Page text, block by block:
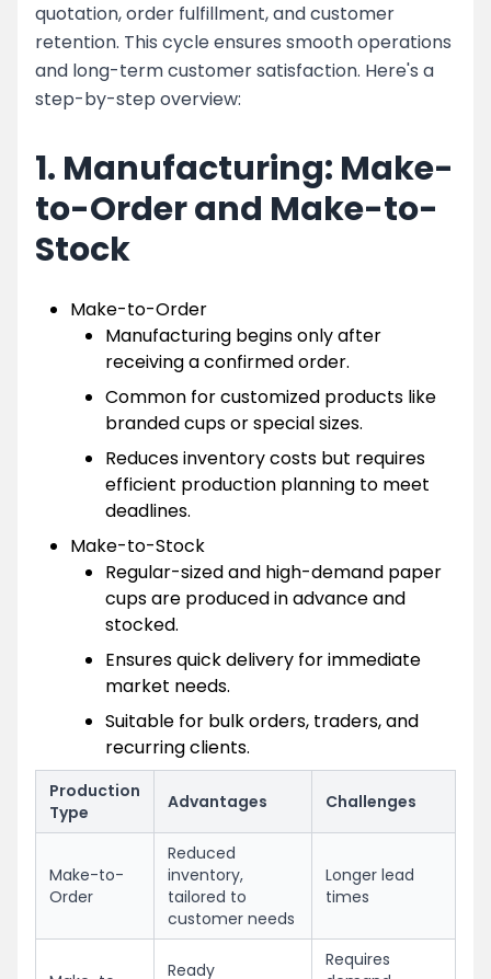
quotation, order fulfillment, and customer
retention. This cycle ensures smooth operations
and long-term customer satisfaction. Here's a
step-by-step overview:
1. Manufacturing: Make-
to-Order and Make-to-
Stock
Make-to-Order
Manufacturing begins only after
receiving a confirmed order.
Common for customized products like
branded cups or special sizes.
Reduces inventory costs but requires
efficient production planning to meet
deadlines.
Make-to-Stock
Regular-sized and high-demand paper
cups are produced in advance and
stocked.
Ensures quick delivery for immediate
market needs.
Suitable for bulk orders, traders, and
recurring clients.
Production
Type
Advantages Challenges
Make-to-
Order
Reduced
inventory,
tailored to
customer needs
Longer lead
times
Ready
Requires